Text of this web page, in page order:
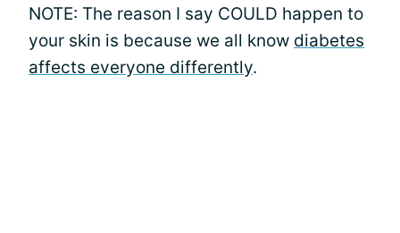
NOTE: The reason I say COULD happen to
your skin is because we all know diabetes
affects everyone differently.